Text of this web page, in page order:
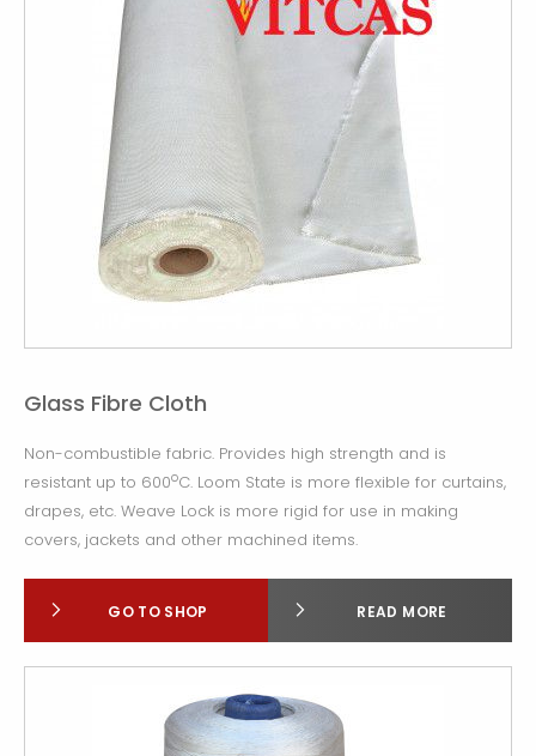
Glass Fibre Cloth
Non-combustible fabric. Provides high strength and is
resistant up to 600oC. Loom State is more flexible for curtains,
drapes, etc. Weave Lock is more rigid for use in making
covers, jackets and other machined items.
GO TO SHOP READ MORE